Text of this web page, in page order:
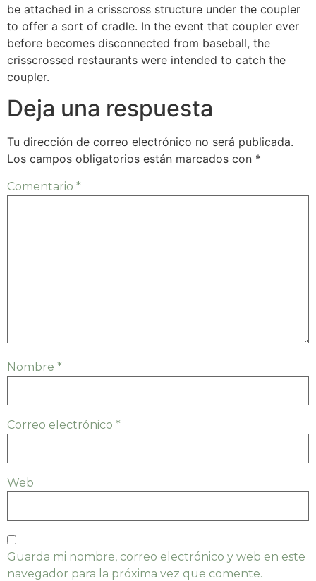
be attached in a crisscross structure under the coupler
to offer a sort of cradle. In the event that coupler ever
before becomes disconnected from baseball, the
crisscrossed restaurants were intended to catch the
coupler.
Deja una respuesta
Tu dirección de correo electrónico no será publicada.
Los campos obligatorios están marcados con *
Comentario *
Nombre *
Correo electrónico *
Web
Guarda mi nombre, correo electrónico y web en este
navegador para la próxima vez que comente.